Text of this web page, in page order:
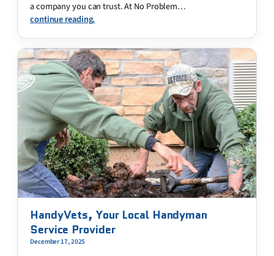
a company you can trust. At No Problem…
continue reading.
HandyVets, Your Local Handyman
Service Provider
December 17, 2025